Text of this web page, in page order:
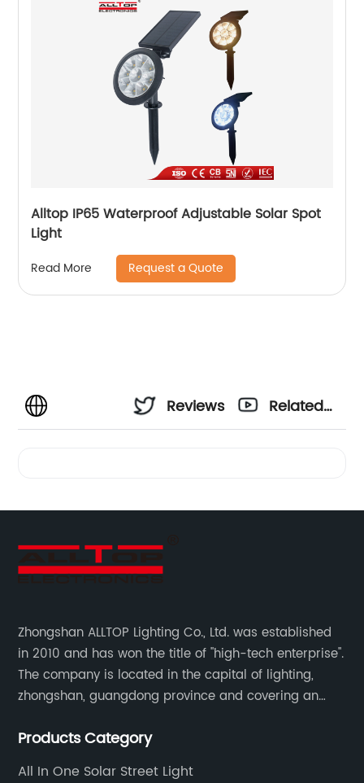
Alltop IP65 Waterproof Adjustable Solar Spot
Light
Read More Request a Quote
Reviews
Related
Zhongshan ALLTOP Lighting Co., Ltd. was established
in 2010 and has won the title of "high-tech enterprise".
The company is located in the capital of lighting,
zhongshan, guangdong province and covering an
Products Category
All In One Solar Street Light